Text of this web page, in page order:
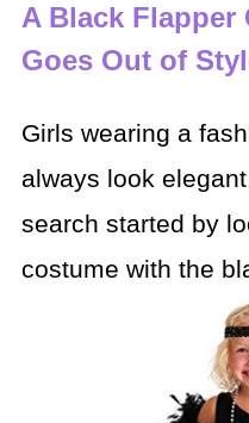
A Black Flapper
Goes Out of
Girls wearing a
always look
search started by
costume with the